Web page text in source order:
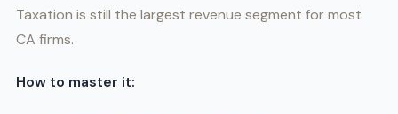
Taxation is still the largest revenue segment for most
CA firms.
How to master it: